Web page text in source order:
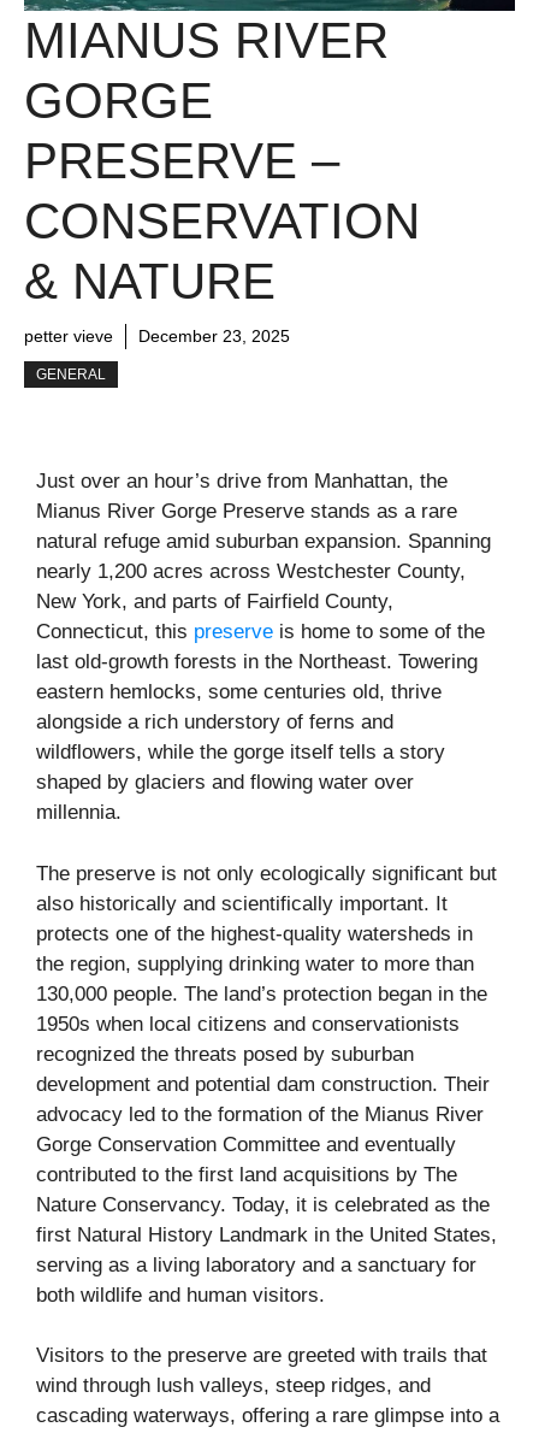
MIANUS RIVER
GORGE
PRESERVE –
CONSERVATION
& NATURE
petter vieve December 23, 2025
GENERAL
Just over an hour’s drive from Manhattan, the
Mianus River Gorge Preserve stands as a rare
natural refuge amid suburban expansion. Spanning
nearly 1,200 acres across Westchester County,
New York, and parts of Fairfield County,
Connecticut, this preserve is home to some of the
last old-growth forests in the Northeast. Towering
eastern hemlocks, some centuries old, thrive
alongside a rich understory of ferns and
wildflowers, while the gorge itself tells a story
shaped by glaciers and flowing water over
millennia.
The preserve is not only ecologically significant but
also historically and scientifically important. It
protects one of the highest-quality watersheds in
the region, supplying drinking water to more than
130,000 people. The land’s protection began in the
1950s when local citizens and conservationists
recognized the threats posed by suburban
development and potential dam construction. Their
advocacy led to the formation of the Mianus River
Gorge Conservation Committee and eventually
contributed to the first land acquisitions by The
Nature Conservancy. Today, it is celebrated as the
first Natural History Landmark in the United States,
serving as a living laboratory and a sanctuary for
both wildlife and human visitors.
Visitors to the preserve are greeted with trails that
wind through lush valleys, steep ridges, and
cascading waterways, offering a rare glimpse into a